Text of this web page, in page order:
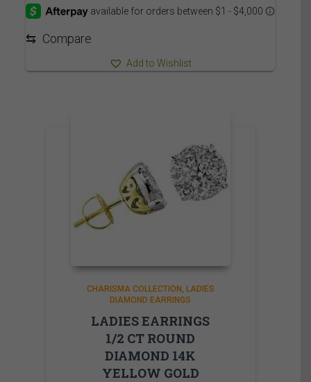
⇆ Compare
Add to Wishlist
CHARISMA COLLECTION LADIES
DIAMOND EARRINGS
LADIES EARRINGS
1/2 CT ROUND
DIAMOND 14K
YELLOW GOLD